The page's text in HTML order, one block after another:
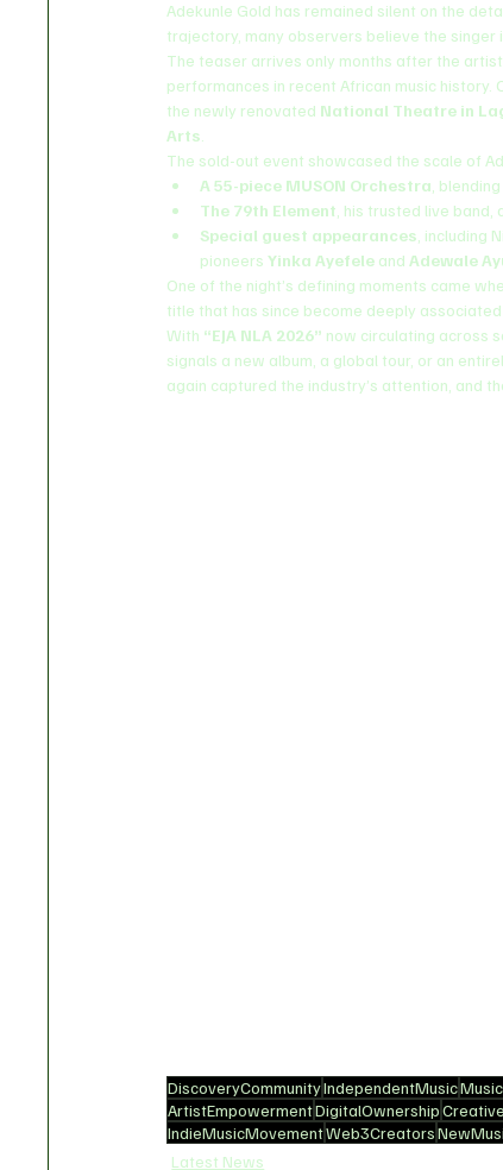
Adekunle Gold has remained silent on the
trajectory, many observers believe the
The teaser arrives only months after the
performances in recent African music history.
the newly renovated National Theatre in
Arts
The sold-out event showcased the scale of
A 55-piece MUSON Orchestra ,
The 79th Element , his trusted live
Special guest appearances , including
pioneers Yinka Ayefele and Adewale
One of the night’s defining moments came
title that has since become deeply
With “EJA NLA 2026” now circulating across
signals a new album, a global tour, or an
again captured the industry’s attention, and
DiscoveryCommunityIndependentMusic
ArtistEmpowermentDigitalOwnership
IndieMusicMovementWeb3Creators
Latest News